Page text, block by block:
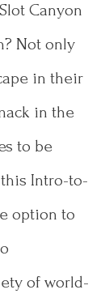
Canyon
Not only
in their
in the
to be
Intro-to-
option to
of world-